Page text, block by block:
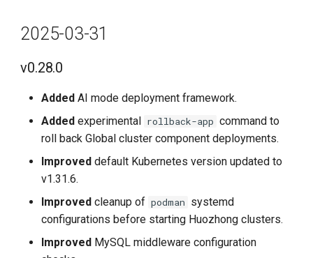
Known Issues
v0.6.1
Improvements
2022-4-06
2025-03-31
v0.28.0
Added AI mode deployment framework.
Added experimental rollback-app command to
roll back Global cluster component deployments.
Improved default Kubernetes version updated to
v1.31.6.
Improved cleanup of podman systemd
configurations before starting Huozhong clusters.
Improved MySQL middleware configuration